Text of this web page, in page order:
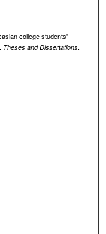
college students'
Theses and Dissertations.